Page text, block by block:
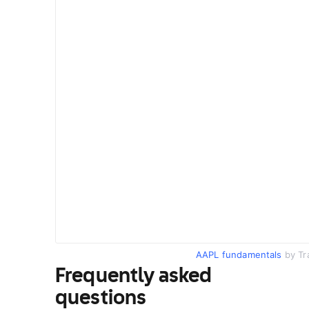
AAPL fundamentals by
Frequently asked
questions